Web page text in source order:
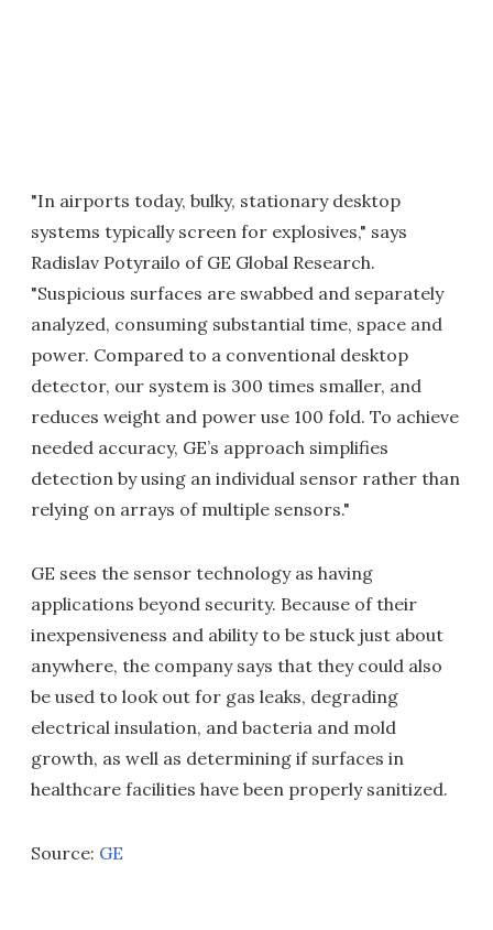
"In airports today, bulky, stationary desktop
systems typically screen for explosives," says
Radislav Potyrailo of GE Global Research.
"Suspicious surfaces are swabbed and separately
analyzed, consuming substantial time, space and
power. Compared to a conventional desktop
detector, our system is 300 times smaller, and
reduces weight and power use 100 fold. To achieve
needed accuracy, GE’s approach simplifies
detection by using an individual sensor rather than
relying on arrays of multiple sensors."
GE sees the sensor technology as having
applications beyond security. Because of their
inexpensiveness and ability to be stuck just about
anywhere, the company says that they could also
be used to look out for gas leaks, degrading
electrical insulation, and bacteria and mold
growth, as well as determining if surfaces in
healthcare facilities have been properly sanitized.
Source: GE